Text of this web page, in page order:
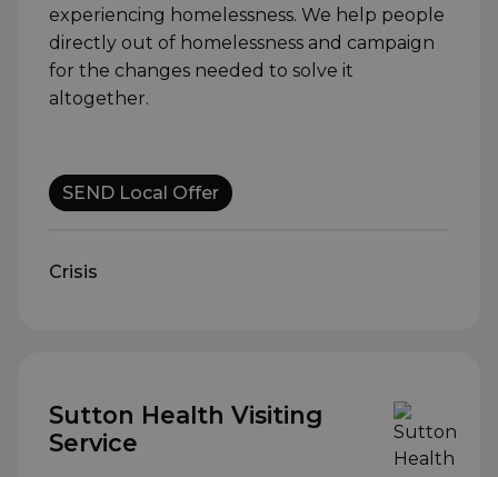
experiencing homelessness. We help people
directly out of homelessness and campaign
for the changes needed to solve it
altogether.
SEND Local Offer
Crisis
Sutton Health Visiting
Service